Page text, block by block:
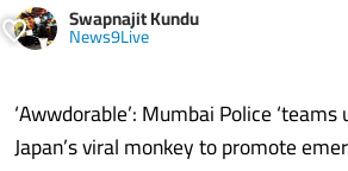
Swapnajit Kundu
News9Live
‘Awwdorable’: Mumbai Police ‘teams
Japan’s viral monkey to promote